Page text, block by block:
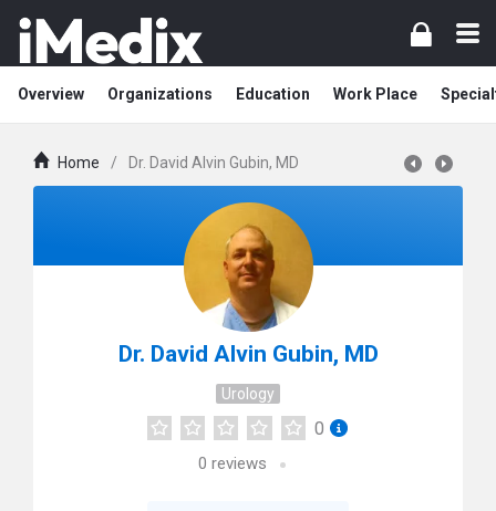
Overview Organizations Education Work Place
Home / Dr. David Alvin Gubin, MD
Dr. David Alvin Gubin, MD
Urology
0
0 reviews